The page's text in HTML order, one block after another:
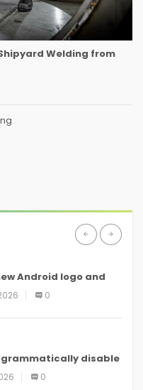
Welding from
Android logo and
headed to all
0
disable
in
0